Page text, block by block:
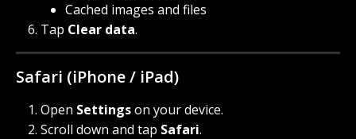
Cached images and files
Tap Clear data.
Safari (iPhone / iPad)
Open Settings on your device.
Scroll down and tap Safari.